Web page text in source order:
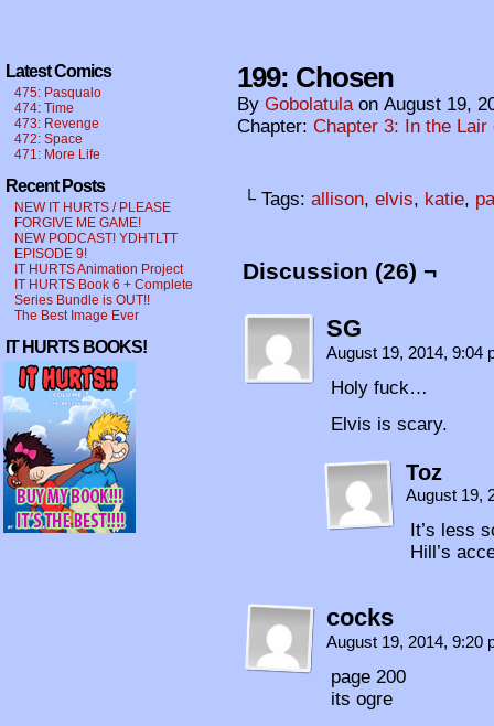
Latest Comics
475: Pasqualo
474: Time
473: Revenge
472: Space
471: More Life
Recent Posts
NEW IT HURTS / PLEASE
FORGIVE ME GAME!
NEW PODCAST! YDHTLTT
EPISODE 9!
IT HURTS Animation Project
IT HURTS Book 6 + Complete
Series Bundle is OUT!!
The Best Image Ever
IT HURTS BOOKS!
199: Chosen
By Gobolatula on August 19,
Chapter: Chapter 3: In the Lair
└ Tags: allison, elvis, katie,
Discussion (26) ¬
SG
August 19, 2014, 9:04
Holy fuck…
Elvis is scary.
Toz
August 19,
It’s less
Hill’s
cocks
August 19, 2014, 9:20
page 200
its ogre